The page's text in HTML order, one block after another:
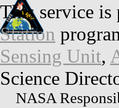
This service
Station
Sensing Unit,
Science
NASA